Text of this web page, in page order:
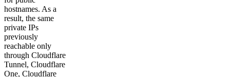
hostnames. As a
result, the same
private IPs
previously
reachable only
through Cloudflare
Tunnel, Cloudflare
One, Cloudflare